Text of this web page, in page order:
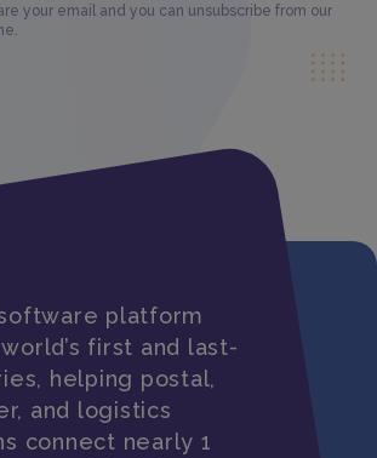
your email and you can unsubscribe from our
platform
first and last-
helping postal,
and logistics
connect nearly 1